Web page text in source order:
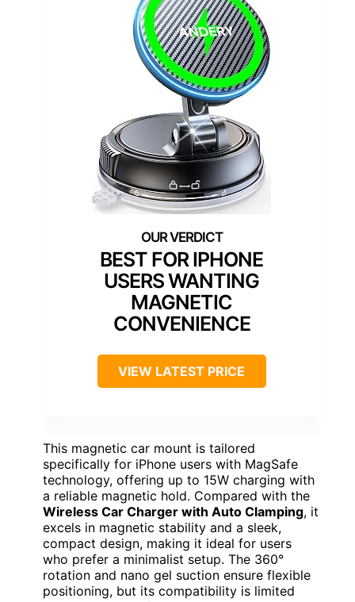
BEST FOR IPHONE
USERS WANTING
MAGNETIC
CONVENIENCE
VIEW LATEST PRICE
This magnetic car mount is tailored
specifically for iPhone users with MagSafe
technology, offering up to 15W charging with
a reliable magnetic hold. Compared with the
Wireless Car Charger with Auto Clamping, it
excels in magnetic stability and a sleek,
compact design, making it ideal for users
who prefer a minimalist setup. The 360°
rotation and nano gel suction ensure flexible
positioning, but its compatibility is limited